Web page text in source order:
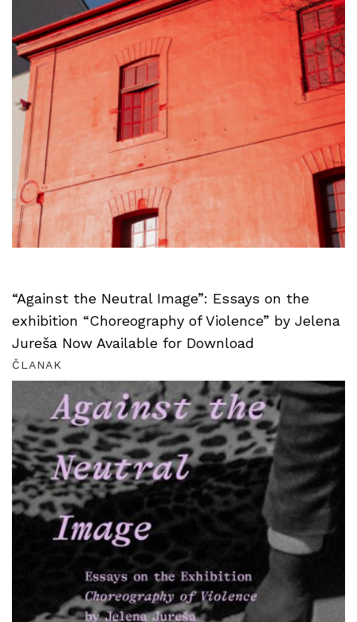
“Against the Neutral Image”: Essays on the
exhibition “Choreography of Violence” by Jelena
Jureša Now Available for Download
ČLANAK